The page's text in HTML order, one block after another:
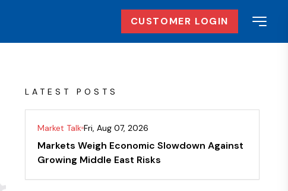
CUSTOMER LOGIN
LATEST POSTS
Market Talk Fri, Aug 07, 2026
Markets Weigh Economic Slowdown Against
Growing Middle East Risks